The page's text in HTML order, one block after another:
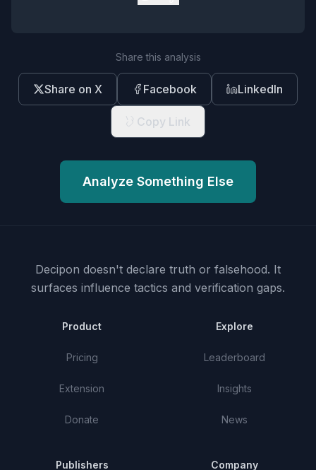
Share this analysis
Share on X Facebook LinkedIn
Copy Link
Analyze Something Else
Decipon doesn't declare truth or falsehood. It
surfaces influence tactics and verification gaps.
Product
Pricing
Extension
Donate
Explore
Leaderboard
Insights
News
Publishers Company